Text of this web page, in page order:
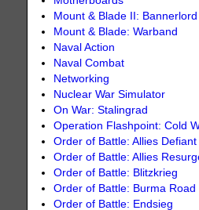
Mount & Blade II: Bannerlord
Mount & Blade: Warband
Naval Action
Naval Combat
Networking
Nuclear War Simulator
On War: Stalingrad
Operation Flashpoint: Cold
Order of Battle: Allies Defiant
Order of Battle: Allies
Order of Battle: Blitzkrieg
Order of Battle: Burma Road
Order of Battle: Endsieg